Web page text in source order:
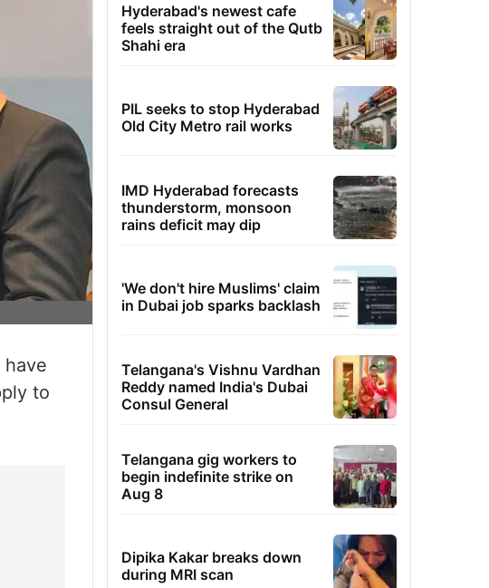
have
to
Hyderabad's newest cafe
feels straight out of the Qutb
Shahi era
PIL seeks to stop Hyderabad
Old City Metro rail works
IMD Hyderabad forecasts
thunderstorm, monsoon
rains deficit may dip
'We don't hire Muslims' claim
in Dubai job sparks backlash
Telangana's Vishnu Vardhan
Reddy named India's Dubai
Consul General
Telangana gig workers to
begin indefinite strike on
Aug 8
Dipika Kakar breaks down
during MRI scan